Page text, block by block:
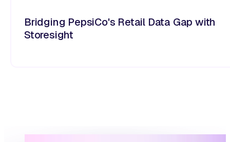
Bridging PepsiCo's Retail Data Gap with
Storesight